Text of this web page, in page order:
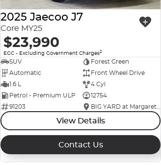
2025 Jaecoo J7
Core MY25
$23,990
EGC - Excluding Government Charges2
SUV
Forest Green
Automatic
Front Wheel Drive
1.6 L
4 Cyl
Petrol - Premium ULP
12754
91203
BIG YARD at Margaret Street
View Details
Contact Us